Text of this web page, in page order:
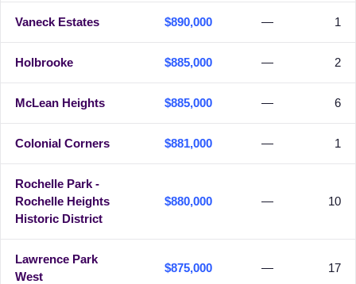
Vaneck Estates $890,000 — 1
Holbrooke $885,000 — 2
McLean Heights $885,000 — 6
Colonial Corners $881,000 — 1
Rochelle Park -
Rochelle Heights
Historic District
$880,000 — 10
Lawrence Park
West
$875,000 — 17